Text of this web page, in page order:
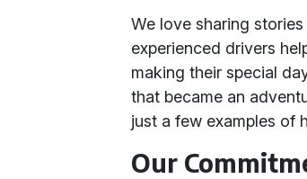
We love sharing
experienced drivers
making their special
that became an
just a few examples of
Our